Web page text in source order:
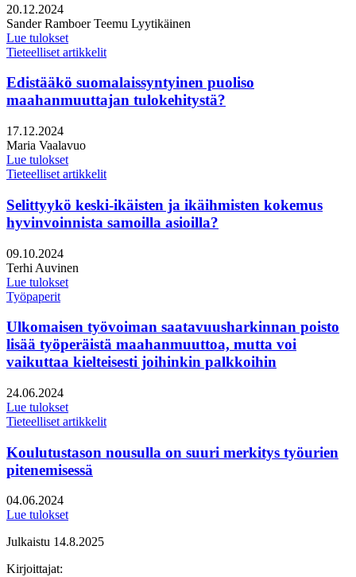
Julkaistu:
20.12.2024
Kirjoittajat:
Sander RamboerTeemu Lyytikäinen
Lue tulokset
Tieteelliset artikkelit
Edistääkö suomalaissyntyinen puoliso
maahanmuuttajan tulokehitystä?
Julkaistu:
17.12.2024
Kirjoittajat:
Maria Vaalavuo
Lue tulokset
Tieteelliset artikkelit
Selittyykö keski-ikäisten ja ikäihmisten kokemus
hyvinvoinnista samoilla asioilla?
Julkaistu:
09.10.2024
Kirjoittajat:
Terhi Auvinen
Lue tulokset
Työpaperit
Ulkomaisen työvoiman saatavuusharkinnan poisto
lisää työperäistä maahanmuuttoa, mutta voi
vaikuttaa kielteisesti joihinkin palkkoihin
Julkaistu:
24.06.2024
Lue tulokset
Tieteelliset artikkelit
Koulutustason nousulla on suuri merkitys työurien
pitenemisessä
Julkaistu:
04.06.2024
Lue tulokset
Julkaistu 14.8.2025
Kirjoittajat: